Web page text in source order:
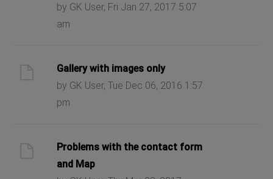
by GK User, Fri Jan 27, 2017 5:07
am
Gallery with images only
by GK User, Tue Dec 06, 2016 1:57
pm
Problems with the contact form
and Map